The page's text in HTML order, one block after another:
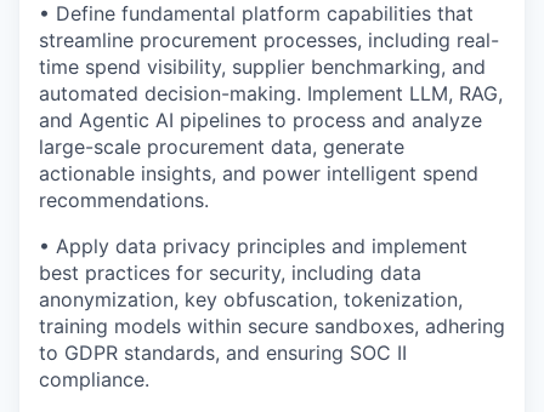
• Define fundamental platform capabilities that
streamline procurement processes, including real-
time spend visibility, supplier benchmarking, and
automated decision-making. Implement LLM, RAG,
and Agentic AI pipelines to process and analyze
large-scale procurement data, generate
actionable insights, and power intelligent spend
recommendations.
• Apply data privacy principles and implement
best practices for security, including data
anonymization, key obfuscation, tokenization,
training models within secure sandboxes, adhering
to GDPR standards, and ensuring SOC II
compliance.